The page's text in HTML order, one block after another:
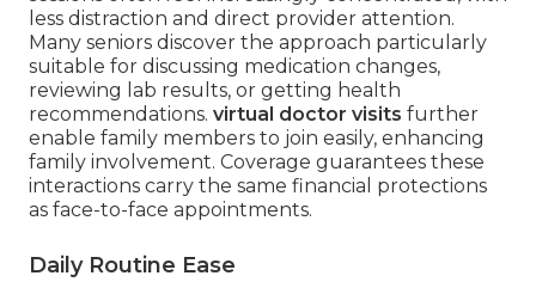
less distraction and direct provider attention.
Many seniors discover the approach particularly
suitable for discussing medication changes,
reviewing lab results, or getting health
recommendations. virtual doctor visits further
enable family members to join easily, enhancing
family involvement. Coverage guarantees these
interactions carry the same financial protections
as face-to-face appointments.
Daily Routine Ease